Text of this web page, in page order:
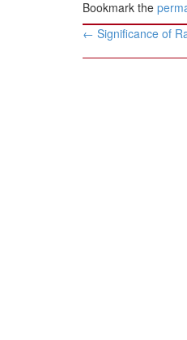
Bookmark the
Post
navigation
← Significance of